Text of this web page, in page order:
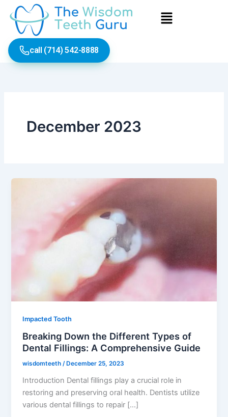
content
Menu
call (714) 542-8888
December 2023
Impacted Tooth
Breaking Down the Different Types of
Dental Fillings: A Comprehensive Guide
wisdomteeth/ December 25, 2023
Introduction Dental fillings play a crucial role in
restoring and preserving oral health. Dentists utilize
various dental fillings to repair […]